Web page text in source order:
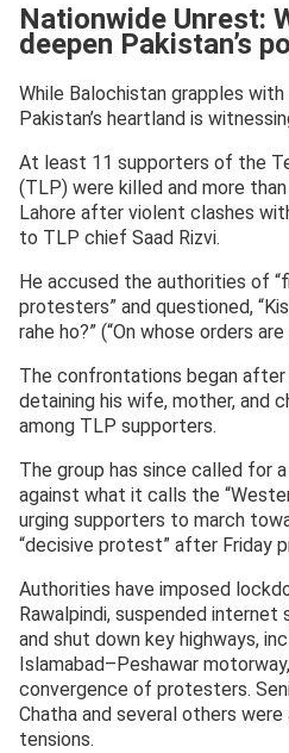
Nationwide Unrest:
deepen Pakistan’s
While Balochistan grapples with
Pakistan’s heartland is
At least 11 supporters of the
(TLP) were killed and more
Lahore after violent clashes
to TLP chief Saad Rizvi.
He accused the authorities of
protesters” and questioned,
rahe ho?” (“On whose orders
The confrontations began after
detaining his wife, mother, and
among TLP supporters.
The group has since called for
against what it calls the
urging supporters to march
“decisive protest” after Friday
Authorities have imposed
Rawalpindi, suspended
and shut down key highways,
Islamabad–Peshawar
convergence of protesters.
Chatha and several others
tensions.